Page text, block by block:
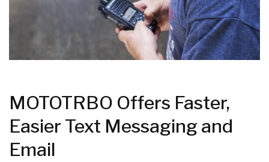
MOTOTRBO Offers Faster,
Easier Text Messaging and
Email